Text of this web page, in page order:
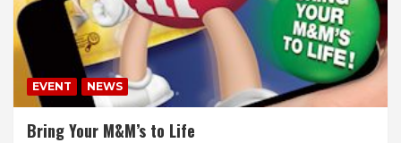
EVENT NEWS
Bring Your M&M’s to Life